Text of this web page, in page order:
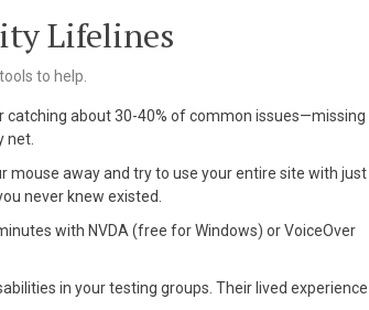
Lifelines
to help.
catching about 30-40% of common issues—missing
net.
mouse away and try to use your entire site with just
never knew existed.
with NVDA (free for Windows) or VoiceOver
in your testing groups. Their lived experience